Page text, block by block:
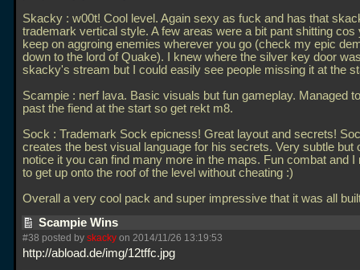
Skacky : w00t! Cool level. Again sexy as fuck and has that
trademark vertical style. A few areas were a bit pant shitting cos
keep on aggroing enemies wherever you go (check my epic
down to the lord of Quake). I knew where the silver key door
skacky's stream but I could easily see people missing it at the
Scampie : nerf lava. Basic visuals but fun gameplay. Managed
past the fiend at the start so get rekt m8.
Sock : Trademark Sock epicness! Great layout and secrets!
creates the best visual language for his secrets. Very subtle but
notice it you can find many more in the maps. Fun combat and I
to get up onto the roof of the level without cheating :)
Overall a very cool pack and super impressive that it was all
Scampie Wins
#38 posted by skacky on 2014/11/26 13:19:53
http://abload.de/img/12tffc.jpg